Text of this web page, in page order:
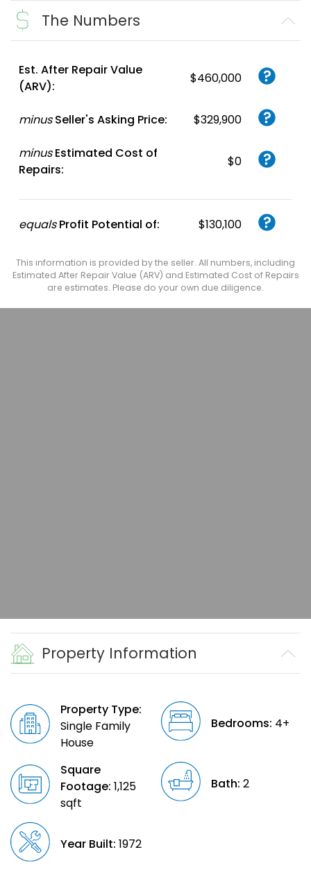
The Numbers
Est. After Repair Value
(ARV):
$460,000
minus Seller's Asking Price: $329,900
minus Estimated Cost of
Repairs:
$0
equals Profit Potential of: $130,100
This information is provided by the seller. All numbers, including
Estimated After Repair Value (ARV) and Estimated Cost of Repairs
are estimates. Please do your own due diligence.
Property Information
Property Type:
Single Family
House
Bedrooms: 4+
Square
Footage: 1,125
sqft
Bath: 2
Year Built: 1972